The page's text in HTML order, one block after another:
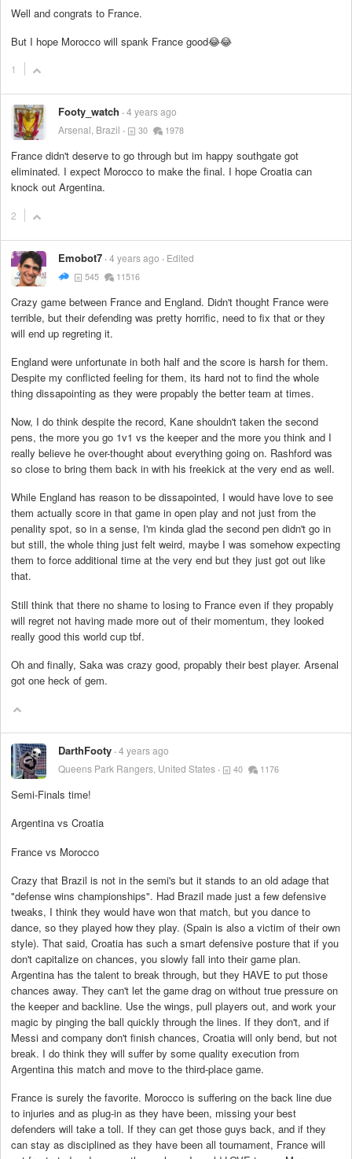
Well and congrats to France.
But I hope Morocco will spank France good😂😂
1
Footy_watch 4 years ago
Arsenal, Brazil
30 1978
France didn't deserve to go through but im happy southgate got
eliminated. I expect Morocco to make the final. I hope Croatia can
knock out Argentina.
2
Emobot7 4 years ago Edited
545 11516
Crazy game between France and England. Didn't thought France were
terrible, but their defending was pretty horrific, need to fix that or they
will end up regreting it.
England were unfortunate in both half and the score is harsh for them.
Despite my conflicted feeling for them, its hard not to find the whole
thing dissapointing as they were propably the better team at times.
Now, I do think despite the record, Kane shouldn't taken the second
pens, the more you go 1v1 vs the keeper and the more you think and I
really believe he over-thought about everything going on. Rashford was
so close to bring them back in with his freekick at the very end as well.
While England has reason to be dissapointed, I would have love to see
them actually score in that game in open play and not just from the
penality spot, so in a sense, I'm kinda glad the second pen didn't go in
but still, the whole thing just felt weird, maybe I was somehow expecting
them to force additional time at the very end but they just got out like
that.
Still think that there no shame to losing to France even if they propably
will regret not having made more out of their momentum, they looked
really good this world cup tbf.
Oh and finally, Saka was crazy good, propably their best player. Arsenal
got one heck of gem.
DarthFooty 4 years ago
Queens Park Rangers, United States
40 1176
Semi-Finals time!
Argentina vs Croatia
France vs Morocco
Crazy that Brazil is not in the semi's but it stands to an old adage that
"defense wins championships". Had Brazil made just a few defensive
tweaks, I think they would have won that match, but you dance to
dance, so they played how they play. (Spain is also a victim of their own
style). That said, Croatia has such a smart defensive posture that if you
don't capitalize on chances, you slowly fall into their game plan.
Argentina has the talent to break through, but they HAVE to put those
chances away. They can't let the game drag on without true pressure on
the keeper and backline. Use the wings, pull players out, and work your
magic by pinging the ball quickly through the lines. If they don't, and if
Messi and company don't finish chances, Croatia will only bend, but not
break. I do think they will suffer by some quality execution from
Argentina this match and move to the third-place game.
France is surely the favorite. Morocco is suffering on the back line due
to injuries and as plug-in as they have been, missing your best
defenders will take a toll. If they can get those guys back, and if they
can stay as disciplined as they have been all tournament, France will